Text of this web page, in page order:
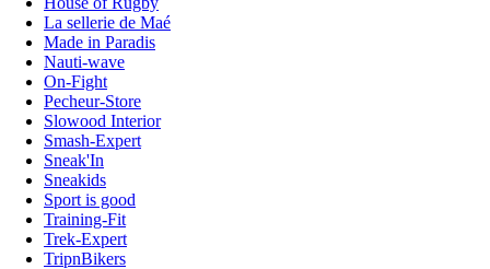
La sellerie de Maé
Made in Paradis
Nauti-wave
On-Fight
Pecheur-Store
Slowood Interior
Smash-Expert
Sneak'In
Sneakids
Sport is good
Training-Fit
Trek-Expert
TripnBikers